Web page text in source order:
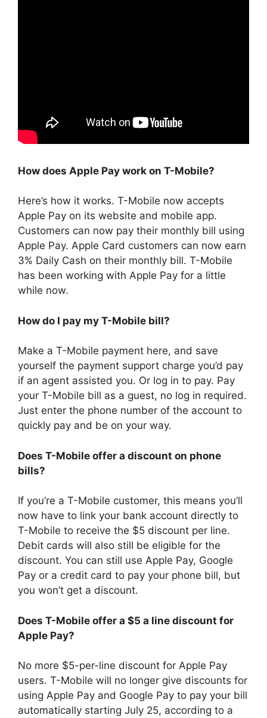
How does Apple Pay work on T-Mobile?
Here’s how it works. T-Mobile now accepts
Apple Pay on its website and mobile app.
Customers can now pay their monthly bill using
Apple Pay. Apple Card customers can now earn
3% Daily Cash on their monthly bill. T-Mobile
has been working with Apple Pay for a little
while now.
How do I pay my T-Mobile bill?
Make a T-Mobile payment here, and save
yourself the payment support charge you’d pay
if an agent assisted you. Or log in to pay. Pay
your T-Mobile bill as a guest, no log in required.
Just enter the phone number of the account to
quickly pay and be on your way.
Does T-Mobile offer a discount on phone
bills?
If you’re a T-Mobile customer, this means you’ll
now have to link your bank account directly to
T-Mobile to receive the $5 discount per line.
Debit cards will also still be eligible for the
discount. You can still use Apple Pay, Google
Pay or a credit card to pay your phone bill, but
you won’t get a discount.
Does T-Mobile offer a $5 a line discount for
Apple Pay?
No more $5-per-line discount for Apple Pay
users. T-Mobile will no longer give discounts for
using Apple Pay and Google Pay to pay your bill
automatically starting July 25, according to a